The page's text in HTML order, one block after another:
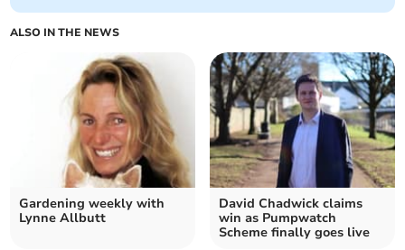
ALSO IN THE NEWS
Gardening weekly with
Lynne Allbutt
David Chadwick claims
win as Pumpwatch
Scheme finally goes live